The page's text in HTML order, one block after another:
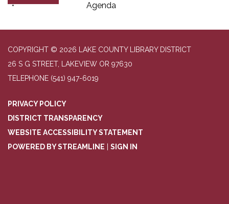
Agenda
COPYRIGHT © 2026 LAKE COUNTY LIBRARY DISTRICT
26 S G STREET, LAKEVIEW OR 97630
TELEPHONE (541) 947-6019
PRIVACY POLICY
DISTRICT TRANSPARENCY
WEBSITE ACCESSIBILITY STATEMENT
POWERED BY STREAMLINE
SIGN IN